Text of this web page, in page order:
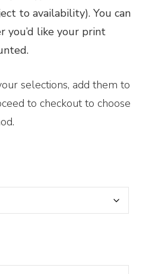
£160.00
to availability). You can
you’d like your print
selections, add them to
to checkout to choose